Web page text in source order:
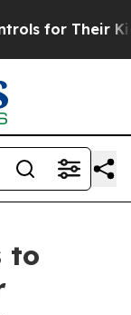
for Their Kids.
to